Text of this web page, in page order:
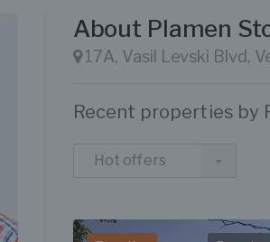
About Plamen
17A, Vasil Levski Blvd,
Recent properties by
Hot offers